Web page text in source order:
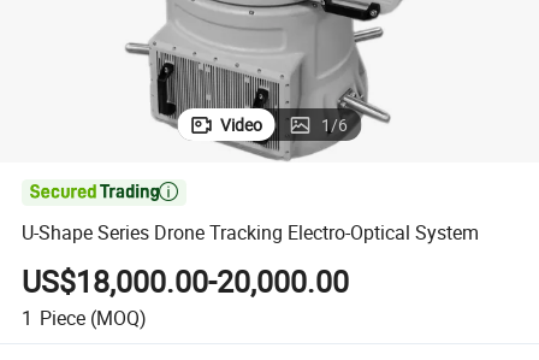
Video 1/6

U-Shape Series Drone Tracking Electro-Optical System
US$18,000.00-20,000.00
1 Piece (MOQ)